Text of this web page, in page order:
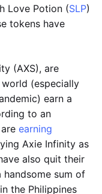
Love Potion (SLP)
tokens have
(AXS), are
(especially
earn a
to an
earning
Axie Infinity as
also quit their
sum of
the Philippines